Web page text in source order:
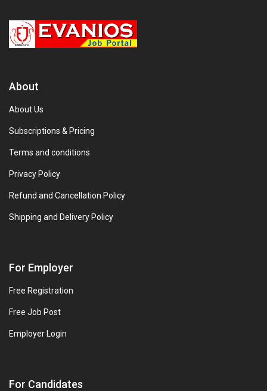
About
About Us
Subscriptions & Pricing
Terms and conditions
Privacy Policy
Refund and Cancellation Policy
Shipping and Delivery Policy
For Employer
Free Registration
Free Job Post
Employer Login
For Candidates